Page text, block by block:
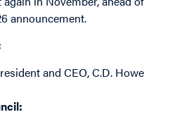
announcement.
and CEO, C.D. Howe